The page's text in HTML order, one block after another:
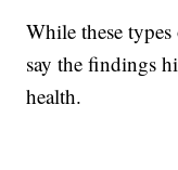
While these types
say the findings
health.